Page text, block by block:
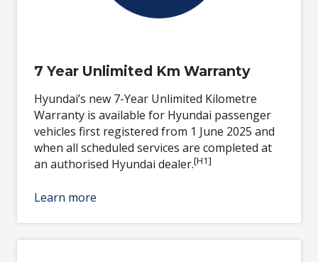
7 Year Unlimited Km Warranty
Hyundai’s new 7-Year Unlimited Kilometre
Warranty is available for Hyundai passenger
vehicles first registered from 1 June 2025 and
when all scheduled services are completed at
an authorised Hyundai dealer.[H1]
Learn more